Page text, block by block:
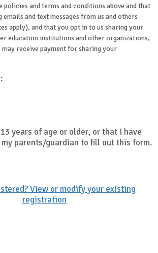
policies and terms and conditions above and that
and text messages from us and others
apply), and that you opt in to us sharing your
education institutions and other organizations,
may receive payment for sharing your
years of age or older, or that I have
parents/guardian to fill out this form.
View or modify your existing
registration